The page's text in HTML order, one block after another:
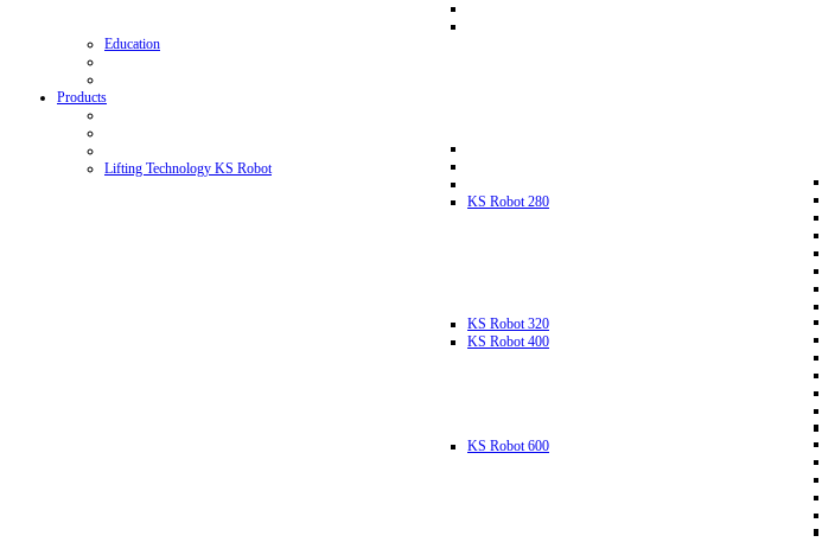
Education
Products
Lifting Technology KS Robot
KS Robot 280
KS Robot 320
KS Robot 400
KS Robot 600